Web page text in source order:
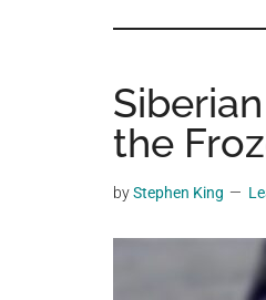
Jasim
a
place
where
you
get
the
byStephen King